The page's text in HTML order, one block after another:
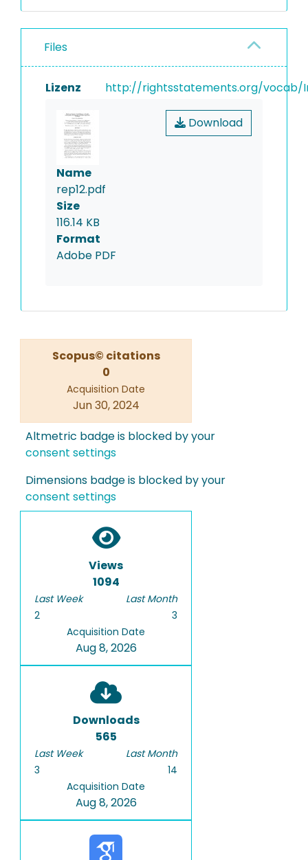
Files
Lizenz http://rightsstatements.org/vocab/
Download
Name
rep12.pdf
Size
116.14 KB
Format
Adobe PDF
Scopus© citations
0
Acquisition Date
Jun 30, 2024
Altmetric badge is blocked by your
consent settings
Dimensions badge is blocked by your
consent settings
Views
1094
Last Week
2
Last Month
3
Acquisition Date
Aug 8, 2026
Downloads
565
Last Week
3
Last Month
14
Acquisition Date
Aug 8, 2026